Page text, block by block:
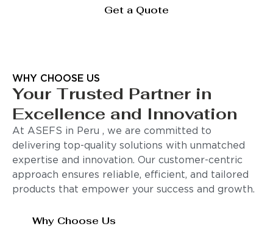
Get a Quote
WHY CHOOSE US
Your Trusted Partner in
Excellence and Innovation
At ASEFS in Peru , we are committed to
delivering top-quality solutions with unmatched
expertise and innovation. Our customer-centric
approach ensures reliable, efficient, and tailored
products that empower your success and growth.
Why Choose Us